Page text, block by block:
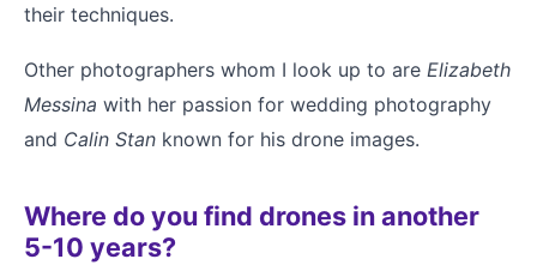
their techniques.
Other photographers whom I look up to are Elizabeth
Messina with her passion for wedding photography
and Calin Stan known for his drone images.
Where do you find drones in another
5-10 years?